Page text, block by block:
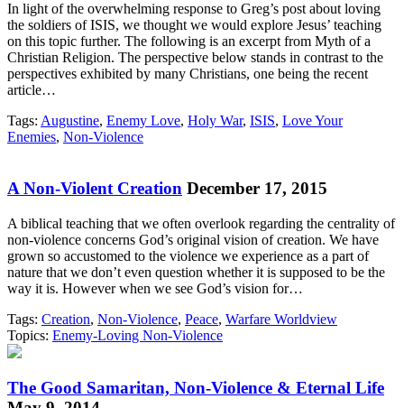
In light of the overwhelming response to Greg’s post about loving
the soldiers of ISIS, we thought we would explore Jesus’ teaching
on this topic further. The following is an excerpt from Myth of a
Christian Religion. The perspective below stands in contrast to the
perspectives exhibited by many Christians, one being the recent
article…
Tags: Augustine, Enemy Love, Holy War, ISIS, Love Your
Enemies, Non-Violence
A Non-Violent Creation December 17, 2015
A biblical teaching that we often overlook regarding the centrality of
non-violence concerns God’s original vision of creation. We have
grown so accustomed to the violence we experience as a part of
nature that we don’t even question whether it is supposed to be the
way it is. However when we see God’s vision for…
Tags: Creation, Non-Violence, Peace, Warfare Worldview
Topics: Enemy-Loving Non-Violence
The Good Samaritan, Non-Violence & Eternal Life